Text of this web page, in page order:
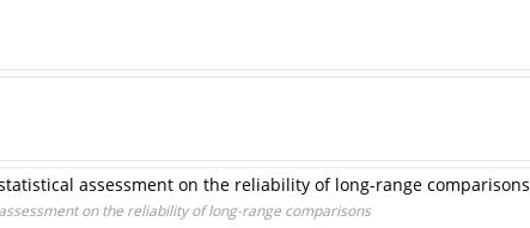
assessment on the reliability of long-range comparisons
on the reliability of long-range comparisons